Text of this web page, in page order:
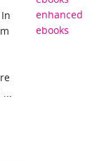
...
enhanced
ebooks